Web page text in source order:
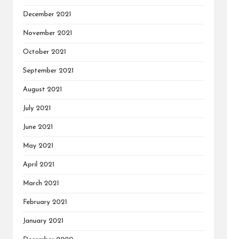
December 2021
November 2021
October 2021
September 2021
August 2021
July 2021
June 2021
May 2021
April 2021
March 2021
February 2021
January 2021